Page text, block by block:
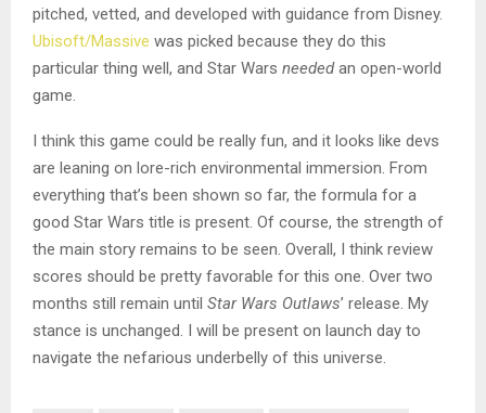
pitched, vetted, and developed with guidance from Disney.
Ubisoft/Massive was picked because they do this
particular thing well, and Star Wars neededan open-world
game.
I think this game could be really fun, and it looks like devs
are leaning on lore-rich environmental immersion. From
everything that’s been shown so far, the formula for a
good Star Wars title is present. Of course, the strength of
the main story remains to be seen. Overall, I think review
scores should be pretty favorable for this one. Over two
months still remain until Star Wars Outlaws’ release. My
stance is unchanged. I will be present on launch day to
navigate the nefarious underbelly of this universe.